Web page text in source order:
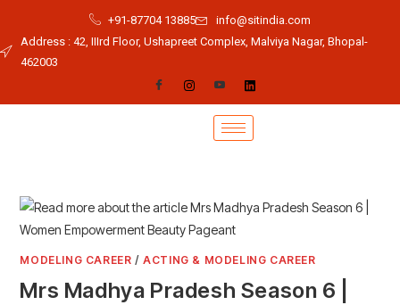
+91-87704 13885
info@sitindia.com
Address : 42, IIIrd Floor, Ushapreet Complex, Malviya Nagar, Bhopal-
462003
MODELING CAREER /ACTING & MODELING CAREER
Mrs Madhya Pradesh Season 6 |